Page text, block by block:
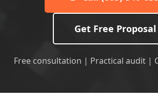
Get Free Proposal
Free consultation | Practical audit |